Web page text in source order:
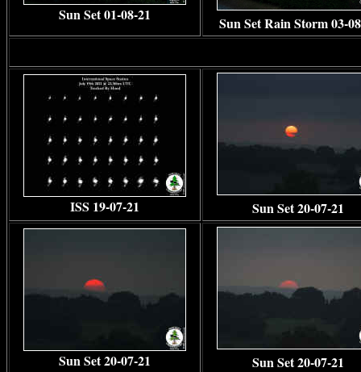
Sun Set 01-08-21 Sun Set Rain Storm 03-
ISS 19-07-21 Sun Set 20-07-21
Sun Set 20-07-21 Sun Set 20-07-21